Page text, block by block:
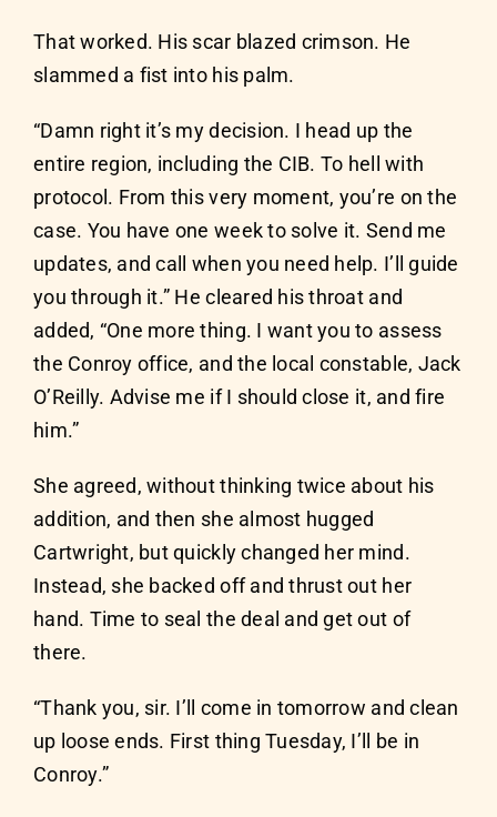
That worked. His scar blazed crimson. He
slammed a fist into his palm.
“Damn right it’s my decision. I head up the
entire region, including the CIB. To hell with
protocol. From this very moment, you’re on the
case. You have one week to solve it. Send me
updates, and call when you need help. I’ll guide
you through it.” He cleared his throat and
added, “One more thing. I want you to assess
the Conroy office, and the local constable, Jack
O’Reilly. Advise me if I should close it, and fire
him.”
She agreed, without thinking twice about his
addition, and then she almost hugged
Cartwright, but quickly changed her mind.
Instead, she backed off and thrust out her
hand. Time to seal the deal and get out of
there.
“Thank you, sir. I’ll come in tomorrow and clean
up loose ends. First thing Tuesday, I’ll be in
Conroy.”